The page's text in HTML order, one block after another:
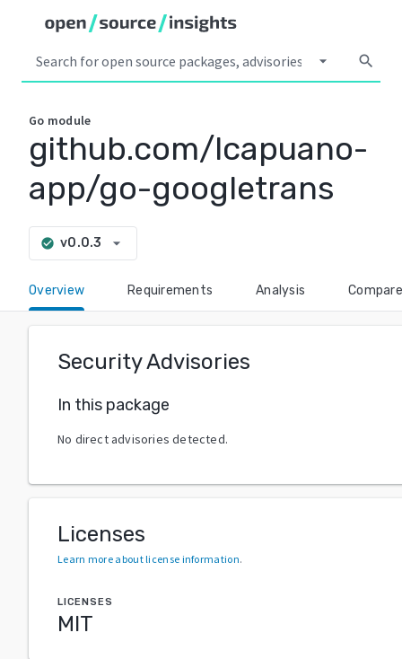
arrow_drop_down search
Go module
github.com/lcapuano-
app/go-googletrans
check_circle v0.0.3 arrow_drop_down
Overview Requirements Analysis Compare
Security Advisories
In this package
No direct advisories detected.
Licenses
Learn more about license information.
LICENSES
MIT